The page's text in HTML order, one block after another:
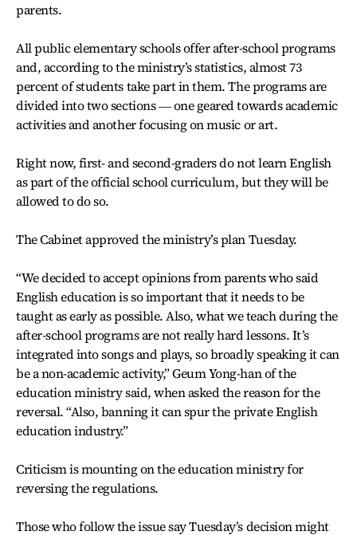
parents.
All public elementary schools offer after-school programs
and, according to the ministry’s statistics, almost 73
percent of students take part in them. The programs are
divided into two sections ― one geared towards academic
activities and another focusing on music or art.
Right now, first- and second-graders do not learn English
as part of the official school curriculum, but they will be
allowed to do so.
The Cabinet approved the ministry’s plan Tuesday.
“We decided to accept opinions from parents who said
English education is so important that it needs to be
taught as early as possible. Also, what we teach during the
after-school programs are not really hard lessons. It’s
integrated into songs and plays, so broadly speaking it can
be a non-academic activity,” Geum Yong-han of the
education ministry said, when asked the reason for the
reversal. “Also, banning it can spur the private English
education industry.”
Criticism is mounting on the education ministry for
reversing the regulations.
Those who follow the issue say Tuesday’s decision might